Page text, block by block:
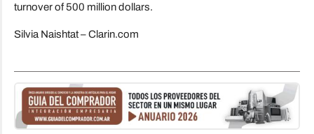
turnover of 500 million dollars.
Silvia Naishtat – Clarin.com